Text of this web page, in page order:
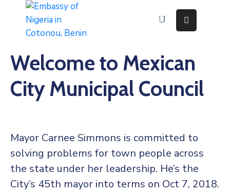
About
Services
Us
Discovering
Nigeria
News
And
Media
Welcome to Mexican
City Municipal Council
Mayor Carnee Simmons is committed to
solving problems for town people across
the state under her leadership. He’s the
City’s 45th mayor into terms on Oct 7, 2018.